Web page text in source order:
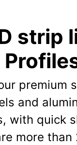
strip
premium
and
with quick
more